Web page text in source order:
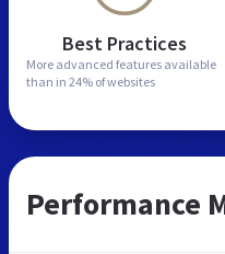
Best Practices
More advanced features available
than in 24% of websites
Performance